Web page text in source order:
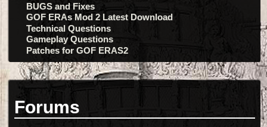
BUGS and Fixes
GOF ERAs Mod 2 Latest Download
Technical Questions
Gameplay Questions
Patches for GOF ERAS2
Forums